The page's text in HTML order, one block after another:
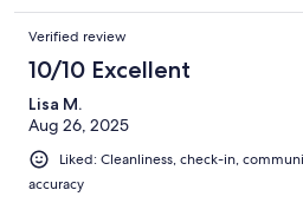
Verified review
10/10 Excellent
Lisa M.
Aug 26, 2025
Liked: Cleanliness, check-in,
accuracy